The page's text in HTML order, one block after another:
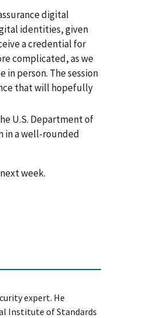
digital
identities, given
a credential for
complicated, as we
in person. The session
that will hopefully
U.S. Department of
in a well-rounded
week.
expert. He
Institute of Standards